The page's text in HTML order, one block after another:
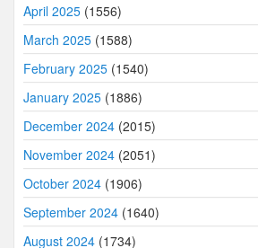
April 2025 (1556)
March 2025 (1588)
February 2025 (1540)
January 2025 (1886)
December 2024 (2015)
November 2024 (2051)
October 2024 (1906)
September 2024 (1640)
August 2024 (1734)